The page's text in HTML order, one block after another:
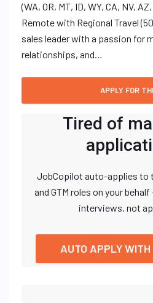
(WA, OR, MT, ID, WY, CA, NV,
Remote with Regional Travel
sales leader with a passion for
relationships, and…
Tired of
JobCopilot auto-applies to
and GTM roles on your
interviews, not
AUTO APPLY